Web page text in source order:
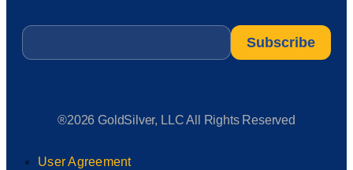
Email
®2026 GoldSilver, LLC All Rights Reserved
User Agreement